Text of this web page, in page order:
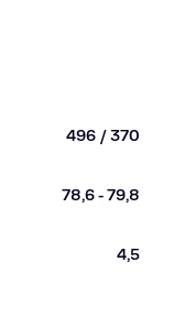
496 / 370
78,6 - 79,8
4,5